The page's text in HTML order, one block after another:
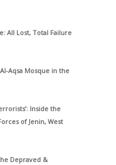
All Lost, Total Failure
Aqsa Mosque in the
Inside the
of Jenin, West
Depraved &